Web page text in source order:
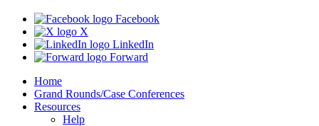
Facebook
X
LinkedIn
Forward
Home
Grand Rounds/Case Conferences
Resources
Help